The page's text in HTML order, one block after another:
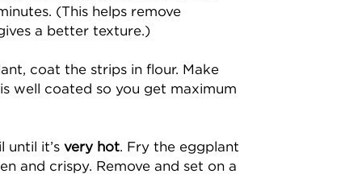
(This helps remove
a better texture.)
coat the strips in flour. Make
well coated so you get maximum
until it’s very hot. Fry the eggplant
and crispy. Remove and set on a